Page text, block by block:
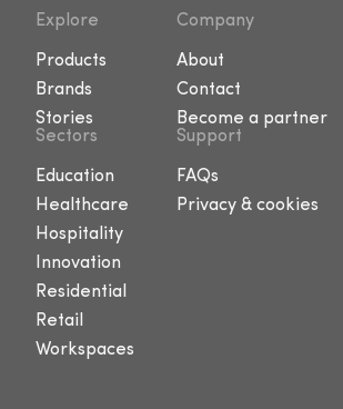
Explore
Products
Brands
Stories
Company
About
Contact
Become a partner
Sectors
Education
Healthcare
Hospitality
Innovation
Residential
Retail
Workspaces
Support
FAQs
Privacy & cookies